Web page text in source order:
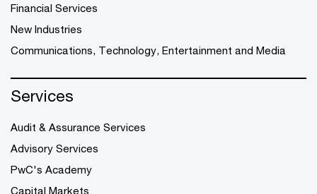
Financial Services
New Industries
Communications, Technology, Entertainment and Media
Services
Audit & Assurance Services
Advisory Services
PwC's Academy
Capital Markets